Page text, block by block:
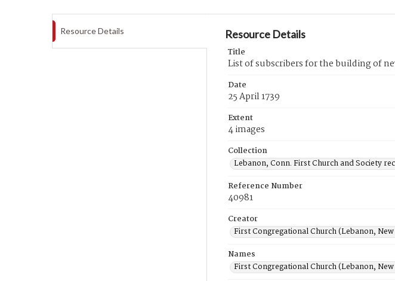
Resource Details Resource Details
Title
List of subscribers for the building of
Date
25 April 1739
Extent
4 images
Collection
Lebanon, Conn. First Church and Society
Reference Number
40981
Creator
First Congregational Church (Lebanon,
Names
First Congregational Church (Lebanon,